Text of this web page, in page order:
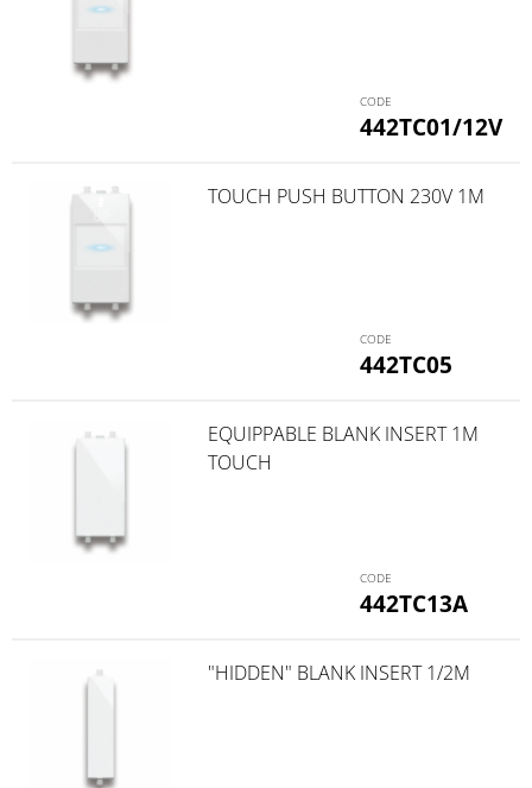
442TC01/12V
442TC05
TOUCH PUSH BUTTON 230V 1M
442TC13A
EQUIPPABLE BLANK INSERT 1M
TOUCH
"HIDDEN" BLANK INSERT 1/2M